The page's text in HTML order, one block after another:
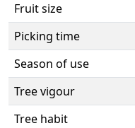
Fruit size
Picking time
Season of use
Tree vigour
Tree habit